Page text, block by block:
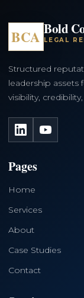
BCA Bold
LEGAL
Structured
leadership
visibility,
LinkedInYouTube
Pages
Home
Services
About
Case Studies
Contact